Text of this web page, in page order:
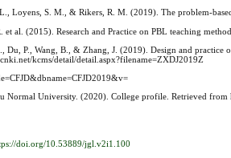
Loyens, S. M., & Rikers, R. M. (2019). The
et al. (2015). Research and Practice on PBL teaching
Du, P., Wang, B., & Zhang, J. (2019). Design and
kcms/detail/detail.aspx?filename=ZXDJ2019Z
Normal University. (2020). College profile. Retrieved from
doi.org/10.53889/jgl.v2i1.100